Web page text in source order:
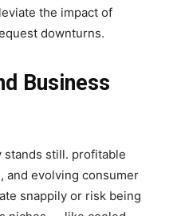
the impact of
downturns.
Business
still. profitable
and evolving consumer
snappily or risk being